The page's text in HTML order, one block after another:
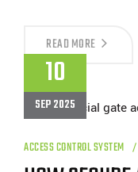
READ MOREWHAT
LOOK
FOR
10
SEP 2025
ACCESS CONTROL SYSTEM